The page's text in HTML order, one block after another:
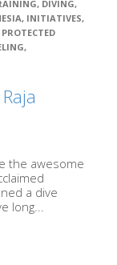
, DIVING,
, INITIATIVES,
PROTECTED
,
the awesome
a dive
long...